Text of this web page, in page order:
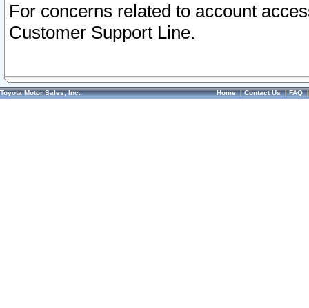
For concerns related to account
Customer Support Line.
Toyota Motor Sales, Inc. Home|Contact Us|FAQ